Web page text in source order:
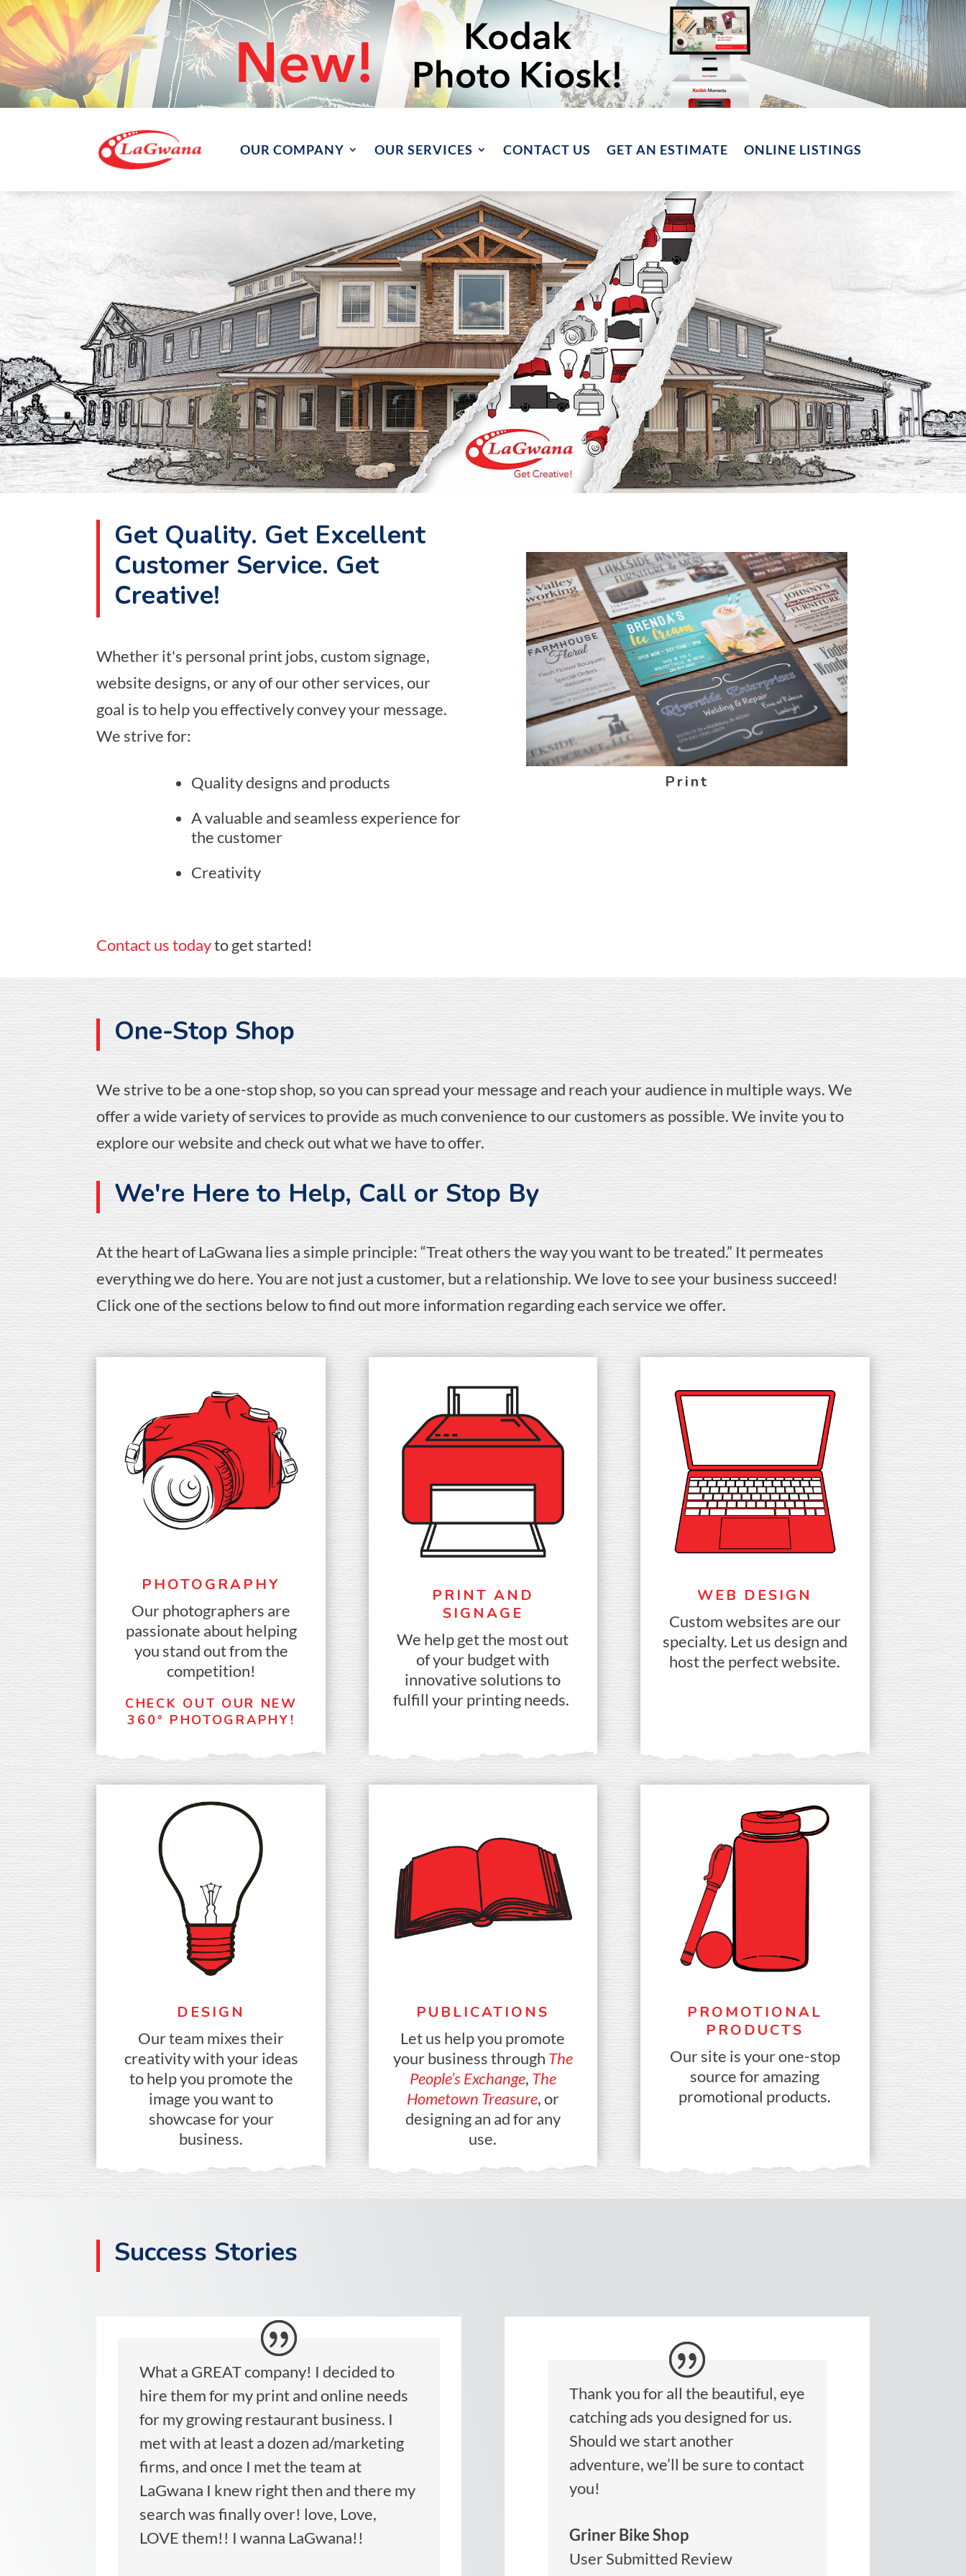
OUR COMPANY OUR SERVICES CONTACT US GET AN ESTIMATE ONLINE LISTINGS
Get Quality. Get Excellent
Customer Service. Get
Creative!
Whether it's personal print jobs, custom signage,
website designs, or any of our other services, our
goal is to help you effectively convey your message.
We strive for:
Quality designs and products
A valuable and seamless experience for
the customer
Creativity
Contact us todayto get started!
Print
One-Stop Shop
We strive to be a one-stop shop, so you can spread your message and reach your audience in multiple ways. We
offer a wide variety of services to provide as much convenience to our customers as possible. We invite you to
explore our website and check out what we have to offer.
We're Here to Help, Call or Stop By
At the heart of LaGwana lies a simple principle: “Treat others the way you want to be treated.” It permeates
everything we do here. You are not just a customer, but a relationship. We love to see your business succeed!
Click one of the sections below to find out more information regarding each service we offer.
PHOTOGRAPHY
Our photographers are
passionate about helping
you stand out from the
competition!
CHECK OUT OUR NEW
360° PHOTOGRAPHY!
PRINT AND
SIGNAGE
We help get the most out
of your budget with
innovative solutions to
fulfill your printing needs.
WEB DESIGN
Custom websites are our
specialty. Let us design and
host the perfect website.
DESIGN
Our team mixes their
creativity with your ideas
to help you promote the
image you want to
showcase for your
business.
PUBLICATIONS
Let us help you promote
your business through The
People’s Exchange, The
Hometown Treasure, or
designing an ad for any
use.
PROMOTIONAL
PRODUCTS
Our site is your one-stop
source for amazing
promotional products.
Success Stories
What a GREAT company! I decided to
hire them for my print and online needs
for my growing restaurant business. I
met with at least a dozen ad/marketing
firms, and once I met the team at
LaGwana I knew right then and there my
search was finally over! love, Love,
LOVE them!! I wanna LaGwana!!
Thank you for all the beautiful, eye
catching ads you designed for us.
Should we start another
adventure, we’ll be sure to contact
you!
Griner Bike Shop
User Submitted Review